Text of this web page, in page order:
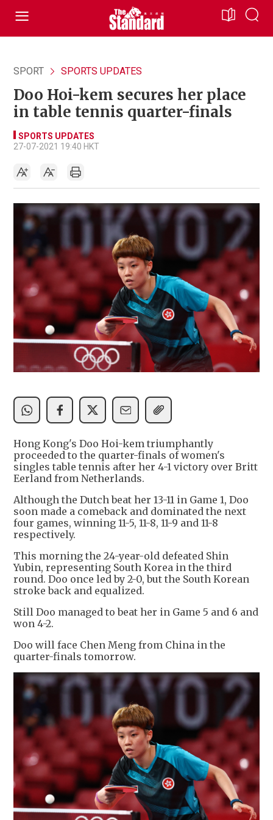
SPORT SPORTS UPDATES
Doo Hoi-kem secures her place
in table tennis quarter-finals
SPORTS UPDATES
27-07-2021 19:40 HKT
Hong Kong's Doo Hoi-kem triumphantly
proceeded to the quarter-finals of women's
singles table tennis after her 4-1 victory over Britt
Eerland from Netherlands.
Although the Dutch beat her 13-11 in Game 1, Doo
soon made a comeback and dominated the next
four games, winning 11-5, 11-8, 11-9 and 11-8
respectively.
This morning the 24-year-old defeated Shin
Yubin, representing South Korea in the third
round. Doo once led by 2-0, but the South Korean
stroke back and equalized.
Still Doo managed to beat her in Game 5 and 6 and
won 4-2.
Doo will face Chen Meng from China in the
quarter-finals tomorrow.